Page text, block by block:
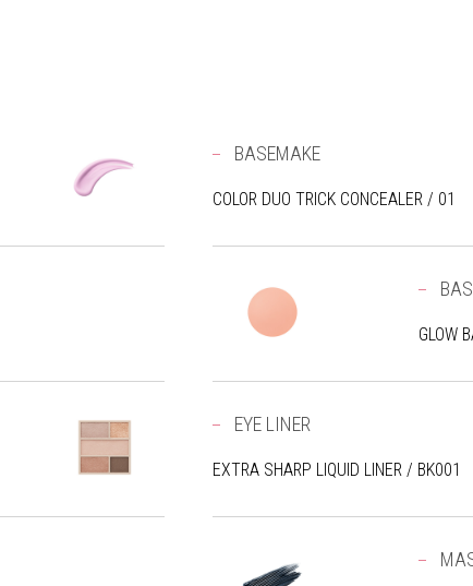
BASEMAKE
COLOR DUO TRICK CONCEALER / 01
GLOW
EYE LINER
EXTRA SHARP LIQUID LINER / BK001